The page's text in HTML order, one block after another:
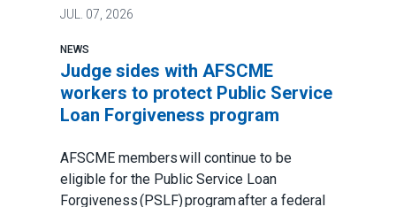
JUL. 07, 2026
NEWS
Judge sides with AFSCME
workers to protect Public Service
Loan Forgiveness program
AFSCME members will continue to be
eligible for the Public Service Loan
Forgiveness (PSLF) program after a federal